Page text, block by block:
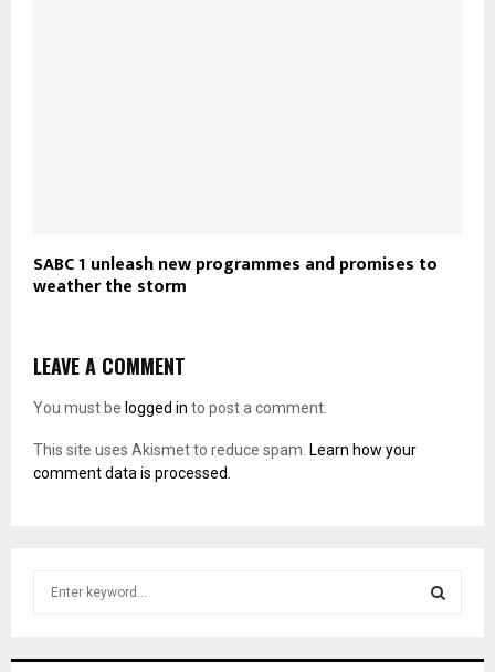
SABC 1 unleash new programmes and promises to
weather the storm
LEAVE A COMMENT
You must be logged in to post a comment.
This site uses Akismet to reduce spam. Learn how your
comment data is processed.